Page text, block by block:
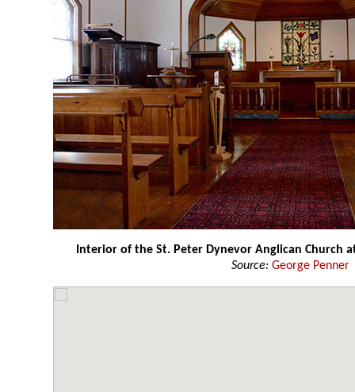
Interior of the St. Peter Dynevor Anglican Church
Source: George Penner